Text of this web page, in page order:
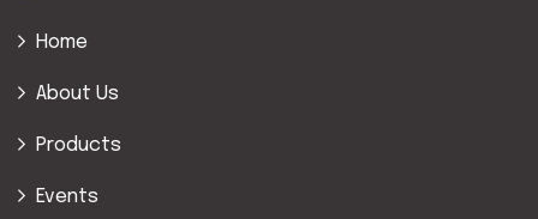
Home
About Us
Products
Events